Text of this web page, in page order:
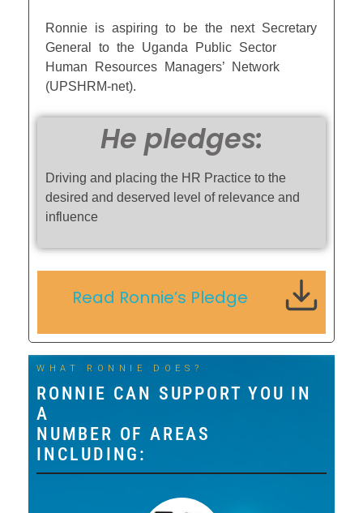
Ronnie is aspiring to be the next Secretary
General to the Uganda Public Sector
Human Resources Managers’ Network
(UPSHRM-net).
He pledges:
Driving and placing the HR Practice to the
desired and deserved level of relevance and
influence
Read Ronnie’s Pledge
WHAT RONNIE DOES?
RONNIE CAN SUPPORT YOU IN
A
NUMBER OF AREAS
INCLUDING: